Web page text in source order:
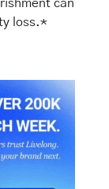
can
loss.*